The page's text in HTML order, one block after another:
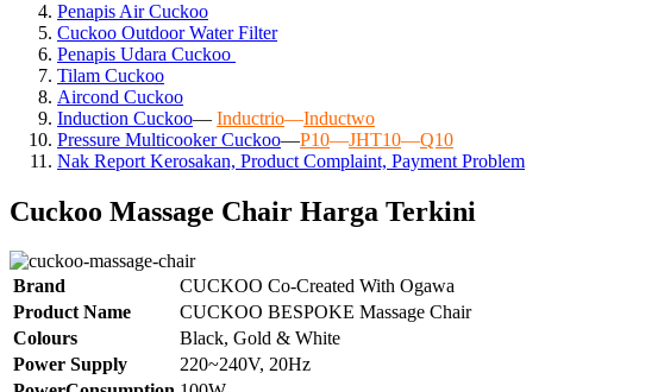
Penapis Air Cuckoo
Cuckoo Outdoor Water Filter
Penapis Udara Cuckoo
Tilam Cuckoo
Aircond Cuckoo
Induction Cuckoo— Inductrio—Inductwo
Pressure Multicooker Cuckoo—P10—JHT10—Q10
Nak Report Kerosakan, Product Complaint, Payment Problem
Cuckoo Massage Chair Harga Terkini
Brand
CUCKOO Co-Created With Ogawa
Product Name
CUCKOO BESPOKE Massage Chair
Colours
Black, Gold & White
Power Supply
220~240V, 20Hz